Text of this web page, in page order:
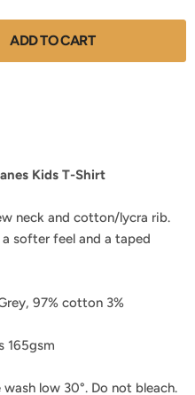
ADD TO CART
Kids T-Shirt
neck and cotton/lycra rib.
softer feel and a taped
97% cotton 3%
165gsm
low 30°. Do not bleach.